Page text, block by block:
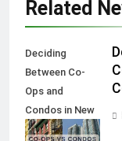
Related
Deciding
Between Co-
Ops and
Condos in New
York City: A